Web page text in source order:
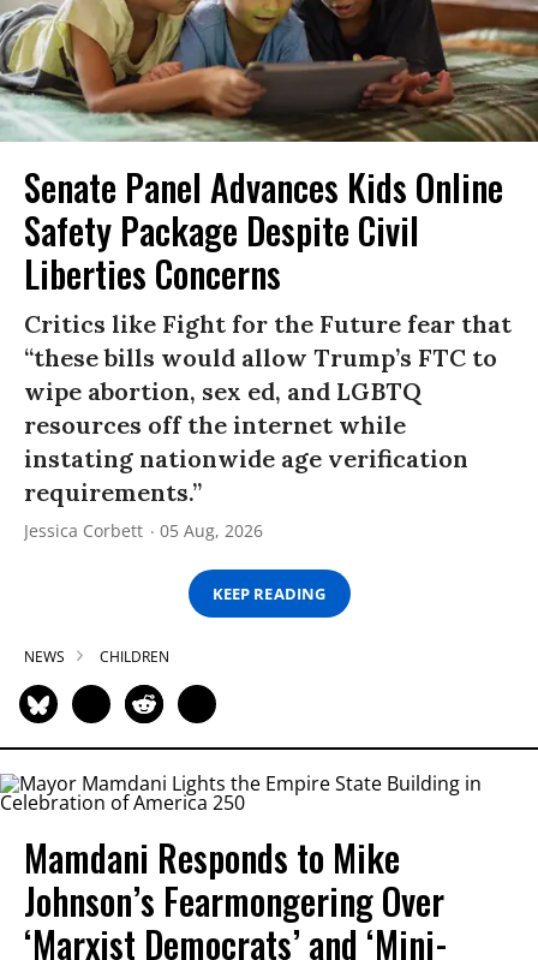
Senate Panel Advances Kids Online
Safety Package Despite Civil
Liberties Concerns
Critics like Fight for the Future fear that
“these bills would allow Trump’s FTC to
wipe abortion, sex ed, and LGBTQ
resources off the internet while
instating nationwide age verification
requirements.”
Jessica Corbett 05 Aug, 2026
KEEP READING
NEWS CHILDREN
Mamdani Responds to Mike
Johnson’s Fearmongering Over
‘Marxist Democrats’ and ‘Mini-